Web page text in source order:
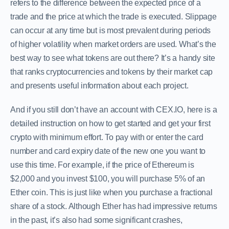
refers to the difference between the expected price of a
trade and the price at which the trade is executed. Slippage
can occur at any time but is most prevalent during periods
of higher volatility when market orders are used. What’s the
best way to see what tokens are out there? It’s a handy site
that ranks cryptocurrencies and tokens by their market cap
and presents useful information about each project.
And if you still don’t have an account with CEX.IO, here is a
detailed instruction on how to get started and get your first
crypto with minimum effort. To pay with or enter the card
number and card expiry date of the new one you want to
use this time. For example, if the price of Ethereum is
$2,000 and you invest $100, you will purchase 5% of an
Ether coin. This is just like when you purchase a fractional
share of a stock. Although Ether has had impressive returns
in the past, it’s also had some significant crashes,